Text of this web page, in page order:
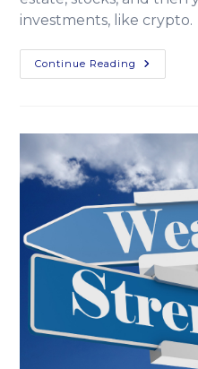
investments, like crypto.
Continue Reading